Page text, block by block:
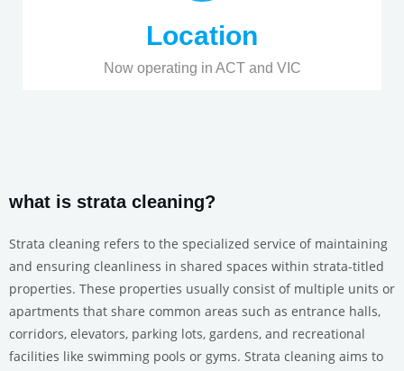
Location
Now operating in ACT and VIC
what is strata cleaning?
Strata cleaning refers to the specialized service of maintaining
and ensuring cleanliness in shared spaces within strata-titled
properties. These properties usually consist of multiple units or
apartments that share common areas such as entrance halls,
corridors, elevators, parking lots, gardens, and recreational
facilities like swimming pools or gyms. Strata cleaning aims to